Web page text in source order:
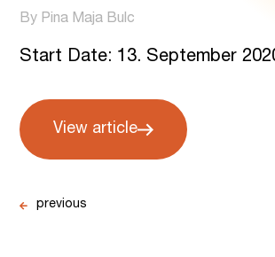
By Pina Maja Bulc
Start Date: 13. September
View article
previous